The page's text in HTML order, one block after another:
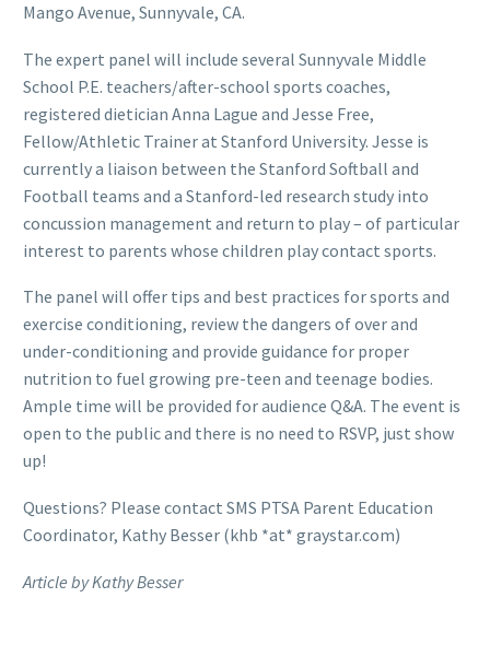
Mango Avenue, Sunnyvale, CA.
The expert panel will include several Sunnyvale Middle
School P.E. teachers/after-school sports coaches,
registered dietician Anna Lague and Jesse Free,
Fellow/Athletic Trainer at Stanford University. Jesse is
currently a liaison between the Stanford Softball and
Football teams and a Stanford-led research study into
concussion management and return to play – of particular
interest to parents whose children play contact sports.
The panel will offer tips and best practices for sports and
exercise conditioning, review the dangers of over and
under-conditioning and provide guidance for proper
nutrition to fuel growing pre-teen and teenage bodies.
Ample time will be provided for audience Q&A. The event is
open to the public and there is no need to RSVP, just show
up!
Questions? Please contact SMS PTSA Parent Education
Coordinator, Kathy Besser (khb *at* graystar.com)
Article by Kathy Besser